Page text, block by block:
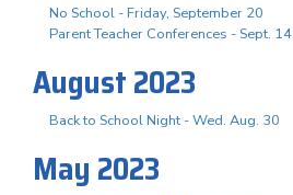
No School - Friday, September 20
Parent Teacher Conferences - Sept. 14
August 2023
Back to School Night - Wed. Aug. 30
May 2023